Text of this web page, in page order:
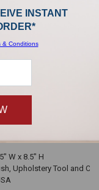
W x 8.5" H
Upholstery Tool and
INSTANT
& Conditions